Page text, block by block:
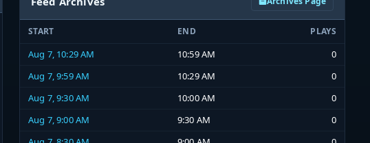
START END PLAYS
Aug 7, 10:29 AM 10:59 AM
0
Aug 7, 9:59 AM
10:29 AM
0
Aug 7, 9:30 AM
10:00 AM
0
Aug 7, 9:00 AM
9:30 AM
0